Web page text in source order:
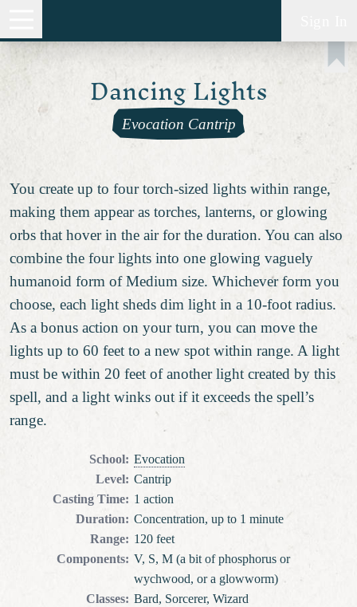
Dancing Lights
Evocation Cantrip
You create up to four torch-sized lights within range,
making them appear as torches, lanterns, or glowing
orbs that hover in the air for the duration. You can also
combine the four lights into one glowing vaguely
humanoid form of Medium size. Whichever form you
choose, each light sheds dim light in a 10-foot radius.
As a bonus action on your turn, you can move the
lights up to 60 feet to a new spot within range. A light
must be within 20 feet of another light created by this
spell, and a light winks out if it exceeds the spell’s
range.
School: Evocation
Level: Cantrip
Casting Time: 1 action
Duration: Concentration, up to 1 minute
Range: 120 feet
Components: V, S, M (a bit of phosphorus or
wychwood, or a glowworm)
Classes: Bard, Sorcerer, Wizard